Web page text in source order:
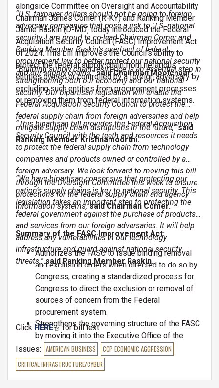
alongside Committee on Oversight and Accountability
Chairman James Comer (R-KY) and Ranking Member
Jamie Raskin (D-MD) today introduced the Federal
Acquisition Security Council (FASC) Improvement Act
of 2024. This bill improves the Council’s ability to
protect the federal supply chain from nefarious
entities owned or controlled by a foreign adversary by
excluding such entities from procurement processes
or removing them from federal information systems.
“U.S. taxpayer dollars should not be going to foreign
adversary companies that pose a risk to U.S. national
security. I am proud to co-lead Chairman Comer and
Ranking Member Raskin’s overhaul of federal
procurement law to better protect our national security
and our supply chains,” said Chairman Moolenaar.
“Building supply chain resilience is an essential step in
strengthening both our economy and our national
security. Our bipartisan legislation will enable the
Federal Acquisition Security Council to protect the
federal supply chain from foreign adversaries and help
mitigate supply chain disruptions in the future,”said
Ranking Member Krishnamoorthi.
“This bipartisan bill provides the Federal Acquisition
Security Council with the teeth and resources it needs
to protect the federal supply chain from technology
companies and products owned or controlled by a
foreign adversary. We look forward to moving this bill
through the Oversight Committee this week to ensure
protections for the federal supply chain and agency
information systems,”said Chairman Comer.
“We have bipartisan consensus that protecting our
nation’s supply chains is key to national security. This
legislation takes an important step to protecting the
federal government against the purchase of products
and services from our foreign adversaries. It will help
address any vulnerabilities in our technology
infrastructure and guard against national security
threats,”said Ranking Member Raskin.
Summary of the FASC Improvement Act:
Authorizes the FASC to issue binding removal
and exclusion orders when directed to do so by
Congress, creating a standardized process for
Congress to direct the exclusion or removal of
sources of concern from the Federal
procurement system.
Strengthens the governing structure of the FASC
by moving it into the Executive Office of the
President and elevating FASC membership
requirements.
Expands the FASC’s focus to include acquisition
security more broadly and requires the FASC to
Click HERE for bill text.
Issues: AMERICAN BUSINESS
CCP ECONOMIC AGGRESSION
CRITICAL INFRASTRUCTURE/CYBER